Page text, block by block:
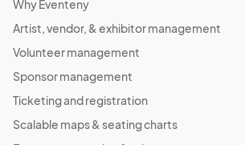
Why Eventeny
Artist, vendor, & exhibitor management
Volunteer management
Sponsor management
Ticketing and registration
Scalable maps & seating charts